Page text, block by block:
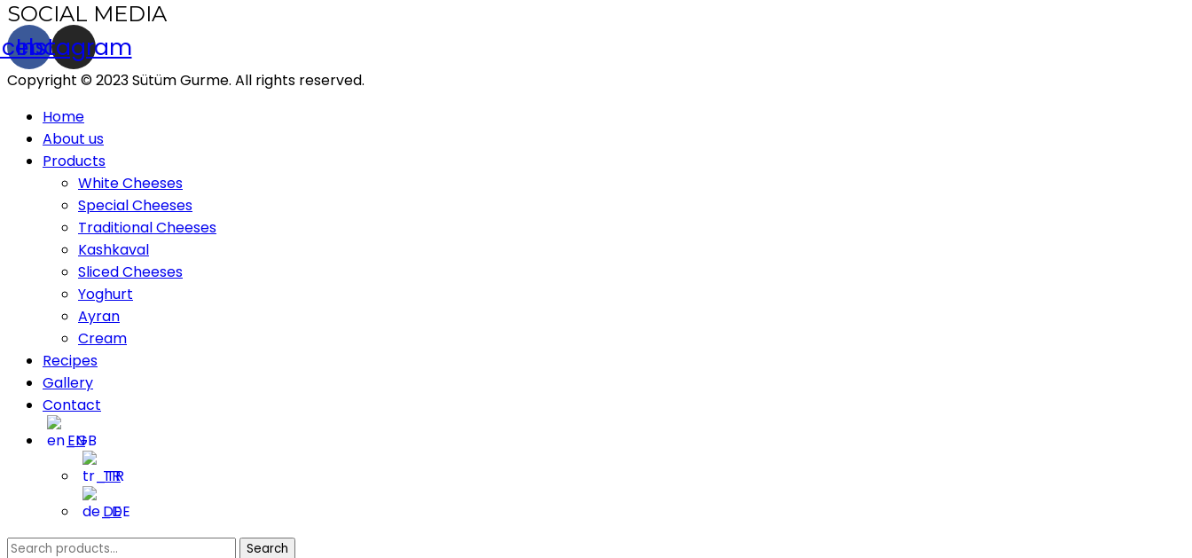
SOCIAL MEDIA
Instagram
Copyright © 2023 Sütüm Gurme. All rights reserved.
Home
About us
Products
White Cheeses
Special Cheeses
Traditional Cheeses
Kashkaval
Sliced Cheeses
Yoghurt
Ayran
Cream
Recipes
Gallery
Contact
EN
TR
DE
Search
Search